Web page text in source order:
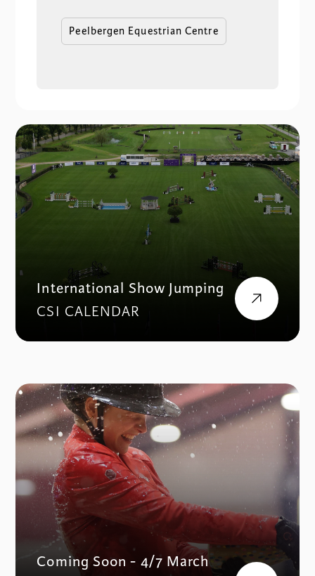
Peelbergen Equestrian Centre
International Show Jumping
CSI CALENDAR
Coming Soon - 4/7 March